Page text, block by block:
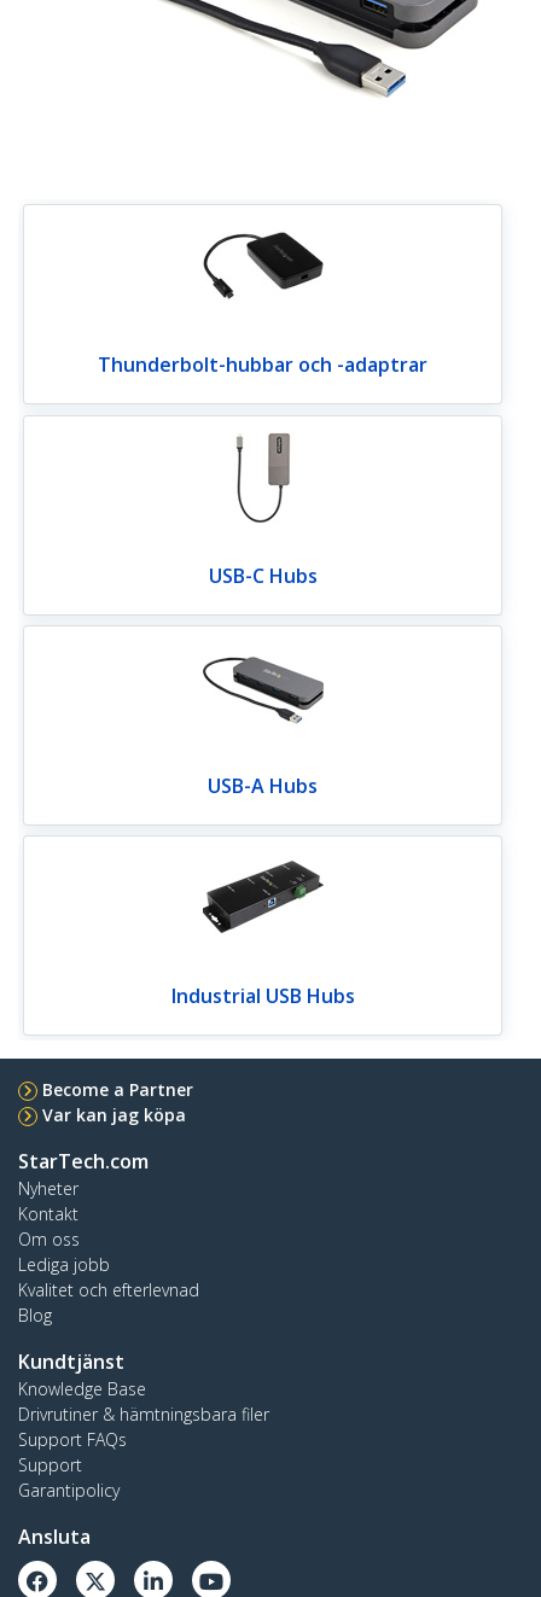
Thunderbolt-hubbar och -adaptrar
USB-C Hubs
USB-A Hubs
Industrial USB Hubs
Become a Partner
Var kan jag köpa
StarTech.com
Nyheter
Kontakt
Om oss
Lediga jobb
Kvalitet och efterlevnad
Blog
Kundtjänst
Knowledge Base
Drivrutiner & hämtningsbara filer
Support FAQs
Support
Garantipolicy
Ansluta